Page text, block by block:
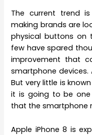
The current trend
making brands are
physical buttons on
few have spared
improvement that
smartphone devices.
But very little is
it is going to be
that the smartphone
Apple iPhone 8 is